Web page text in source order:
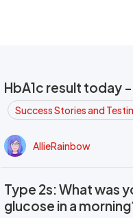
HbA1c result today
Success Stories and
AllieRainbow
Type 2s: What was
glucose in a